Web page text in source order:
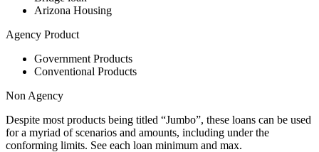
Arizona Housing
Agency Product
Government Products
Conventional Products
Non Agency
Despite most products being titled “Jumbo”, these loans can be used
for a myriad of scenarios and amounts, including under the
conforming limits. See each loan minimum and max.